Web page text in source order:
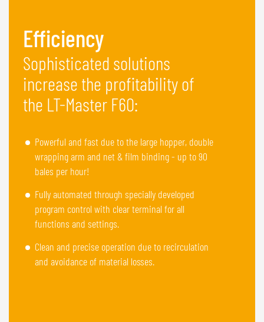
Efficiency
Sophisticated solutions
increase the profitability of
the LT-Master F60:
Powerful and fast due to the large hopper, double
wrapping arm and net & film binding - up to 90
bales per hour!
Fully automated through specially developed
program control with clear terminal for all
functions and settings.
Clean and precise operation due to recirculation
and avoidance of material losses.